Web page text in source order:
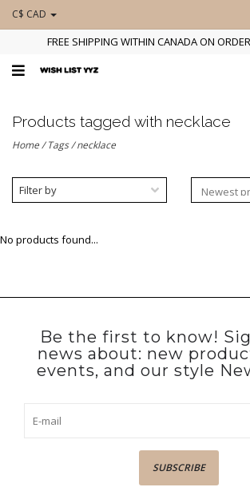
C$ CAD
FREE SHIPPING WITHIN CANADA ON
Products tagged with necklace
Home/Tags/necklace
Filter by
No products found...
Be the first to know!
news about: new
events, and our style
SUBSCRIBE